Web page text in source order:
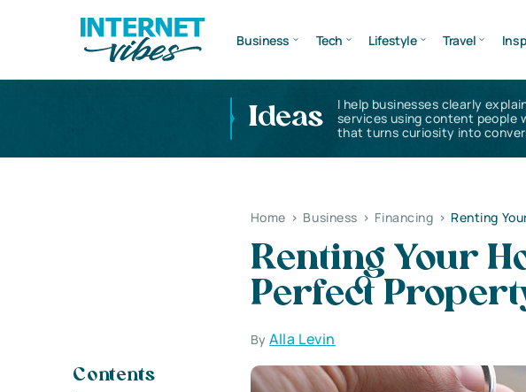
Business Tech Lifestyle Travel
Ideas
I help businesses clearly
services using content people
that turns curiosity into
Home > Business > Financing > Renting
Renting Your
Perfect
ByAlla Levin
Contents